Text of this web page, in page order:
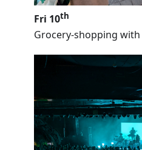
Fri 10th
Grocery-shopping with